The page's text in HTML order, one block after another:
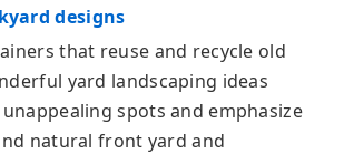
designs
that reuse and recycle old
yard landscaping ideas
spots and emphasize
natural front yard and